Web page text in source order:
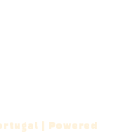
| Powered